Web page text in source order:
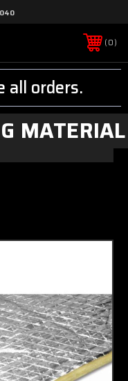
0
all orders.
MATERIAL